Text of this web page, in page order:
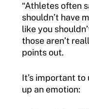
“Athletes often
shouldn’t have
like you
those aren’t
points out.
It’s important
up an emotion: